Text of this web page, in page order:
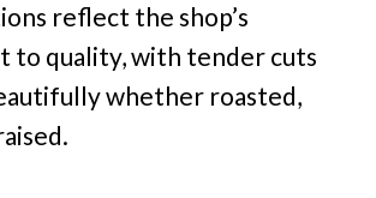
reflect the shop’s
to quality, with tender cuts
whether roasted,